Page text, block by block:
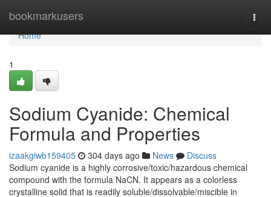
bookmarkusers
Home
Home
1
Sodium Cyanide: Chemical
Formula and Properties
izaakgiwb159405 304 days ago News
Discuss
Sodium cyanide is a highly corrosive/toxic/hazardous chemical
compound with the formula NaCN. It appears as a colorless
crystalline solid that is readily soluble/dissolvable/miscible in